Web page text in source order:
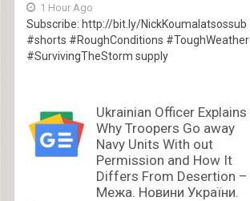
1 Hour Ago
Subscribe: http://bit.ly/NickKoumalatsossub
#shorts #RoughConditions #ToughWeather
#SurvivingTheStorm supply
Ukrainian Officer Explains
Why Troopers Go away
Navy Units With out
Permission and How It
Differs From Desertion –
Межа. Новини України.